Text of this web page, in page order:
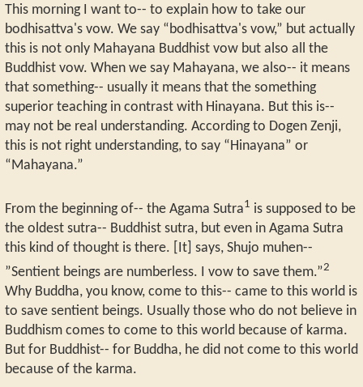
This morning I want to-- to explain how to take our
bodhisattva's vow. We say “bodhisattva's vow,” but actually
this is not only Mahayana Buddhist vow but also all the
Buddhist vow. When we say Mahayana, we also-- it means
that something-- usually it means that the something
superior teaching in contrast with Hinayana. But this is--
may not be real understanding. According to Dogen Zenji,
this is not right understanding, to say “Hinayana” or
“Mahayana.”
From the beginning of-- the Agama Sutra1 is supposed to be
the oldest sutra-- Buddhist sutra, but even in Agama Sutra
this kind of thought is there. [It] says, Shujo muhen--
”Sentient beings are numberless. I vow to save them.”2
Why Buddha, you know, come to this-- came to this world is
to save sentient beings. Usually those who do not believe in
Buddhism comes to come to this world because of karma.
But for Buddhist-- for Buddha, he did not come to this world
because of the karma.